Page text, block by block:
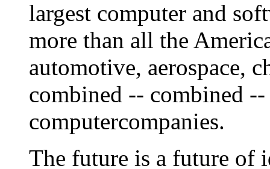
largest computer and
more than all the
automotive, aerospace,
combined -- combined
computercompanies.
The future is a future of